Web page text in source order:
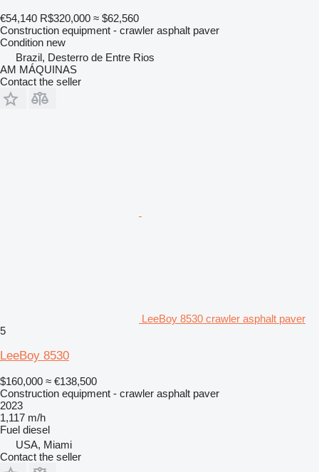
€54,140 R$320,000 ≈ $62,560
Construction equipment - crawler asphalt paver
Condition new
Brazil, Desterro de Entre Rios
AM MÁQUINAS
Contact the seller
LeeBoy 8530 crawler asphalt paver
5
LeeBoy 8530
$160,000 ≈ €138,500
Construction equipment - crawler asphalt paver
2023
1,117 m/h
Fuel diesel
USA, Miami
Contact the seller